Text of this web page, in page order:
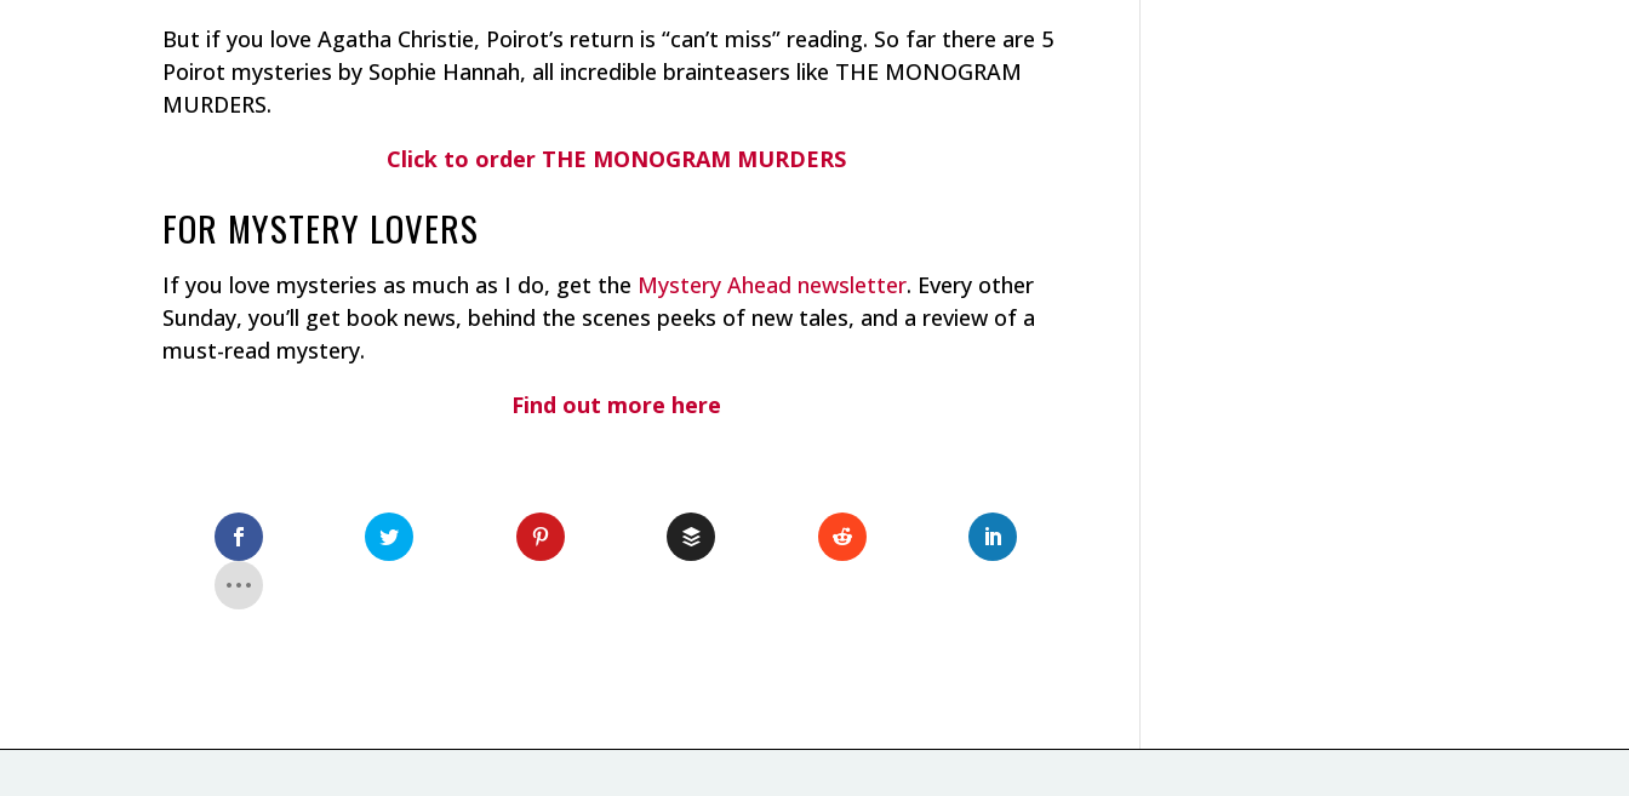
But if you love Agatha Christie, Poirot’s return is “can’t miss” reading. So far there are 5
Poirot mysteries by Sophie Hannah, all incredible brainteasers like THE MONOGRAM
MURDERS.
Click to order THE MONOGRAM MURDERS
FOR MYSTERY LOVERS
If you love mysteries as much as I do, get the Mystery Ahead newsletter. Every other
Sunday, you’ll get book news, behind the scenes peeks of new tales, and a review of a
must-read mystery.
Find out more here